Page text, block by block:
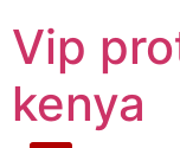
Vip
kenya